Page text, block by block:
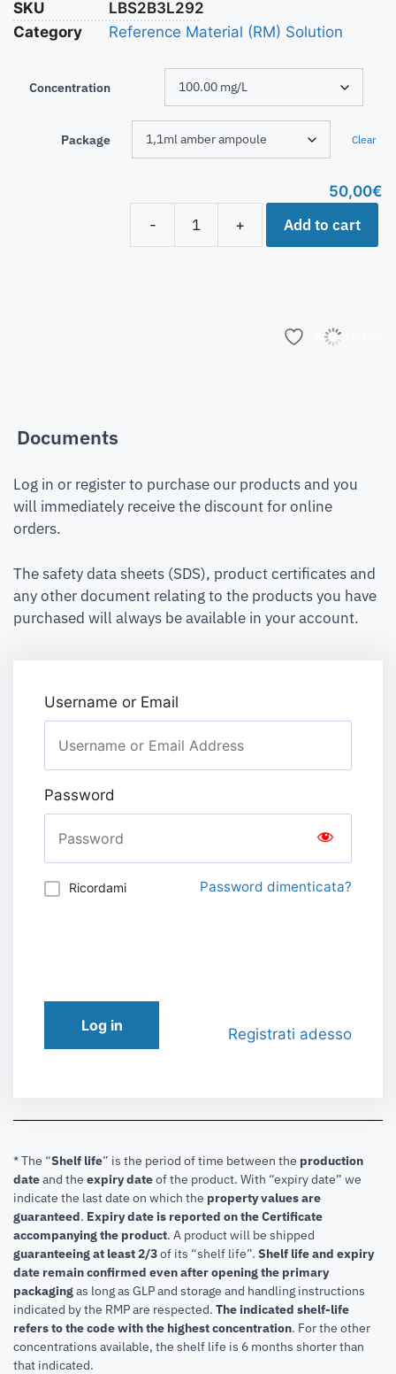
SKU
LBS2B3L292
Category
Reference Material (RM) Solution
Concentration
Package Clear
50,00€
-
+ Add to cart
Add to list
Documents
Log in or register to purchase our products and you
will immediately receive the discount for online
orders.
The safety data sheets (SDS), product certificates and
any other document relating to the products you have
purchased will always be available in your account.
Username or Email
Password
Ricordami Password dimenticata?
Log in Registrati adesso
* The “Shelf life” is the period of time between the production
dateand the expiry dateof the product. With “expiry date” we
indicate the last date on which the property values are
guaranteed. Expiry date is reported on the Certificate
accompanying the product. A product will be shipped
guaranteeing at least 2/3of its “shelf life”. Shelf life and expiry
date remain confirmed even after opening the primary
packagingas long as GLP and storage and handling instructions
indicated by the RMP are respected. The indicated shelf-life
refers to the code with the highest concentration. For the other
concentrations available, the shelf life is 6 months shorter than
that indicated.